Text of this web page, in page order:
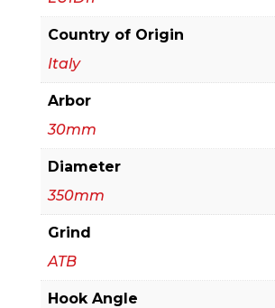
Cut
Solid
Wood
quantity
Country of Origin
Italy
Arbor
30mm
Diameter
350mm
Grind
ATB
Hook Angle